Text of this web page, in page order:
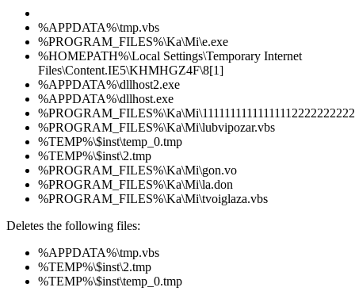
%APPDATA%\tmp.vbs
%PROGRAM_FILES%\Ka\Mi\e.exe
%HOMEPATH%\Local Settings\Temporary Internet
Files\Content.IE5\KHMHGZ4F\8[1]
%APPDATA%\dllhost2.exe
%APPDATA%\dllhost.exe
%PROGRAM_FILES%\Ka\Mi\lubvipozar.vbs
%TEMP%\$inst\temp_0.tmp
%TEMP%\$inst\2.tmp
%PROGRAM_FILES%\Ka\Mi\gon.vo
%PROGRAM_FILES%\Ka\Mi\la.don
%PROGRAM_FILES%\Ka\Mi\tvoiglaza.vbs
Deletes the following files:
%APPDATA%\tmp.vbs
%TEMP%\$inst\2.tmp
%TEMP%\$inst\temp_0.tmp